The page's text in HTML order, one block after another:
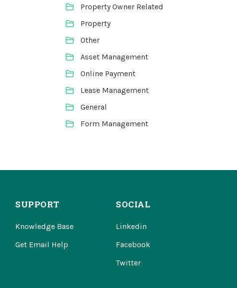
Property Owner Related
Property
Other
Asset Management
Online Payment
Lease Management
General
Form Management
SUPPORT
Knowledge Base
Get Email Help
SOCIAL
Linkedin
Facebook
Twitter